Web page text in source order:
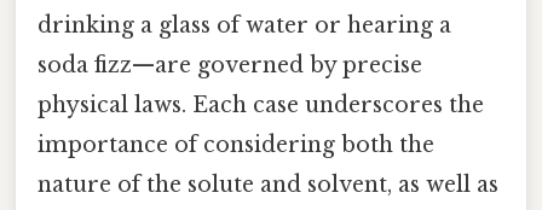
drinking a glass of water or hearing a
soda fizz—are governed by precise
physical laws. Each case underscores the
importance of considering both the
nature of the solute and solvent, as well as